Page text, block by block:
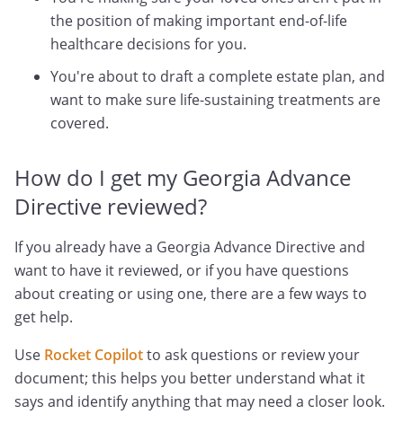
the position of making important end-of-life
healthcare decisions for you.
You're about to draft a complete estate plan, and
want to make sure life-sustaining treatments are
covered.
How do I get my Georgia Advance
Directive reviewed?
If you already have a Georgia Advance Directive and
want to have it reviewed, or if you have questions
about creating or using one, there are a few ways to
get help.
Use Rocket Copilotto ask questions or review your
document; this helps you better understand what it
says and identify anything that may need a closer look.